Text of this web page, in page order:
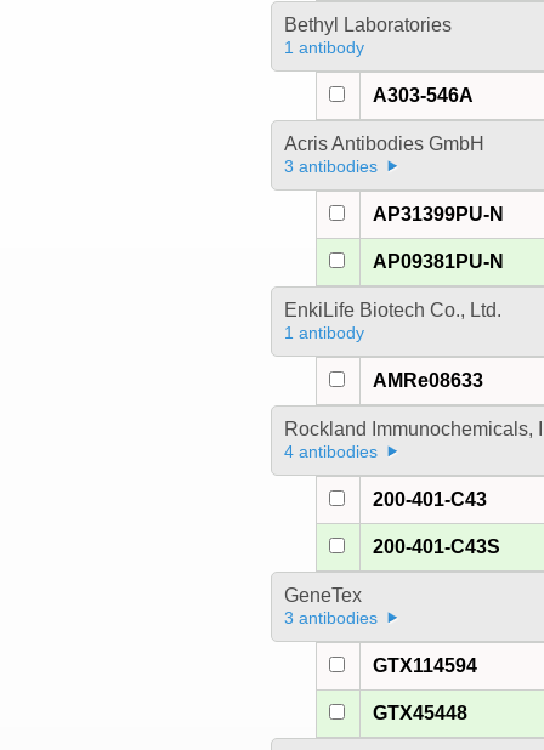
Bethyl Laboratories
1 antibody
A303-546A
Acris Antibodies GmbH
3 antibodies
AP31399PU-N
AP09381PU-N
EnkiLife Biotech Co., Ltd.
1 antibody
AMRe08633
Rockland Immunochemicals,
4 antibodies
200-401-C43
200-401-C43S
GeneTex
3 antibodies
GTX114594
GTX45448